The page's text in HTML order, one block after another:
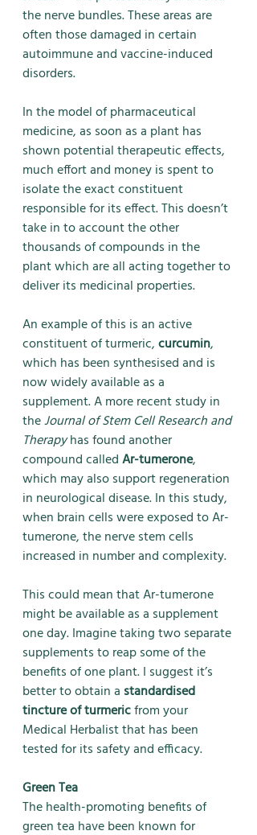
the nerve bundles. These areas are
often those damaged in certain
autoimmune and vaccine-induced
disorders.
In the model of pharmaceutical
medicine, as soon as a plant has
shown potential therapeutic effects,
much effort and money is spent to
isolate the exact constituent
responsible for its effect. This doesn’t
take in to account the other
thousands of compounds in the
plant which are all acting together to
deliver its medicinal properties.
An example of this is an active
constituent of turmeric, curcumin,
which has been synthesised and is
now widely available as a
supplement. A more recent study in
the Journal of Stem Cell Research and
Therapy has found another
compound called Ar-tumerone,
which may also support regeneration
in neurological disease. In this study,
when brain cells were exposed to Ar-
tumerone, the nerve stem cells
increased in number and complexity.
This could mean that Ar-tumerone
might be available as a supplement
one day. Imagine taking two separate
supplements to reap some of the
benefits of one plant. I suggest it’s
better to obtain a standardised
tincture of turmeric from your
Medical Herbalist that has been
tested for its safety and efficacy.
Green Tea
The health-promoting benefits of
green tea have been known for